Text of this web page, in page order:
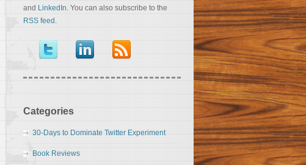
and LinkedIn. You can also subscribe to the
RSS feed .
Categories
30-Days to Dominate Twitter Experiment
Book Reviews